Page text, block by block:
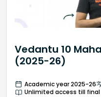
Vedantu 10
(2025-26)
Academic year 2025-26
Unlimited access till